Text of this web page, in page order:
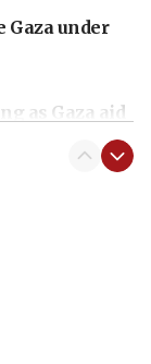
Gaza under
as Gaza aid